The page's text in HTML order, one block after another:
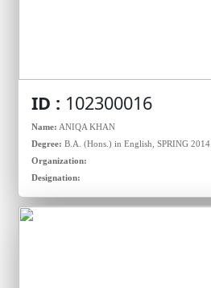
ID : 102300016
Name: ANIQA KHAN
Degree: B.A. (Hons.) in English, SPRING 2014
Organization:
Designation: